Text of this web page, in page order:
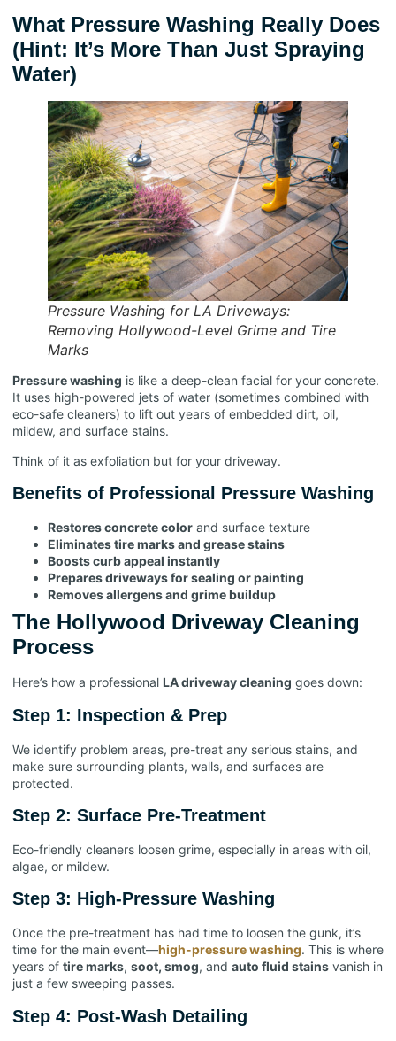
What Pressure Washing Really Does
(Hint: It’s More Than Just Spraying
Water)
Pressure Washing for LA Driveways:
Removing Hollywood-Level Grime and Tire
Marks
Pressure washing is like a deep-clean facial for your concrete.
It uses high-powered jets of water (sometimes combined with
eco-safe cleaners) to lift out years of embedded dirt, oil,
mildew, and surface stains.
Think of it as exfoliation but for your driveway.
Benefits of Professional Pressure Washing
Restores concrete color and surface texture
Eliminates tire marks and grease stains
Boosts curb appeal instantly
Prepares driveways for sealing or painting
Removes allergens and grime buildup
The Hollywood Driveway Cleaning
Process
Here’s how a professional LA driveway cleaning goes down:
Step 1: Inspection & Prep
We identify problem areas, pre-treat any serious stains, and
make sure surrounding plants, walls, and surfaces are
protected.
Step 2: Surface Pre-Treatment
Eco-friendly cleaners loosen grime, especially in areas with oil,
algae, or mildew.
Step 3: High-Pressure Washing
Once the pre-treatment has had time to loosen the gunk, it’s
time for the main event—high-pressure washing. This is where
years of tire marks, soot, smog, and auto fluid stains vanish in
just a few sweeping passes.
Step 4: Post-Wash Detailing